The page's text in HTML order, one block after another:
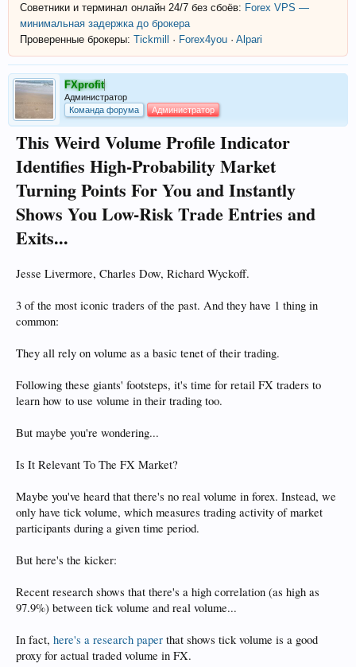
Советники и терминал онлайн 24/7 без сбоёв: Forex VPS —
минимальная задержка до брокера
Проверенные брокеры: Tickmill · Forex4you · Alpari
FXprofit
Администратор
Команда форума
Администратор
This Weird Volume Profile Indicator
Identifies High-Probability Market
Turning Points For You and Instantly
Shows You Low-Risk Trade Entries and
Exits...
Jesse Livermore, Charles Dow, Richard Wyckoff.
3 of the most iconic traders of the past. And they have 1 thing in
common:
They all rely on volume as a basic tenet of their trading.
Following these giants' footsteps, it's time for retail FX traders to
learn how to use volume in their trading too.
But maybe you're wondering...
Is It Relevant To The FX Market?
Maybe you've heard that there's no real volume in forex. Instead, we
only have tick volume, which measures trading activity of market
participants during a given time period.
But here's the kicker:
Recent research shows that there's a high correlation (as high as
97.9%) between tick volume and real volume...
In fact, here's a research paper that shows tick volume is a good
proxy for actual traded volume in FX.